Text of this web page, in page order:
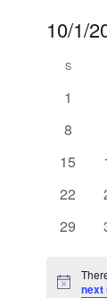
10/1/
date.
OF
S
0
1
0
8
0
15
0
22
0
29
Noticenext